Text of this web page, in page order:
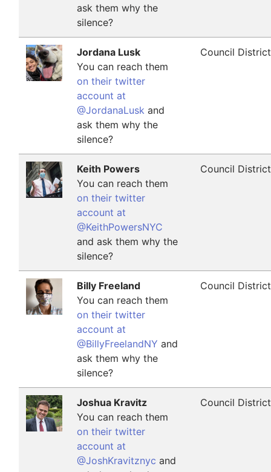
ask them why the
silence?
Jordana Lusk
You can reach them
on their twitter
account at
@JordanaLusk and
ask them why the
silence?
Council
Keith Powers
You can reach them
on their twitter
account at
@KeithPowersNYC
and ask them why the
silence?
Council
Billy Freeland
You can reach them
on their twitter
account at
@BillyFreelandNY and
ask them why the
silence?
Council
Joshua Kravitz
You can reach them
on their twitter
account at
@JoshKravitznyc and
Council